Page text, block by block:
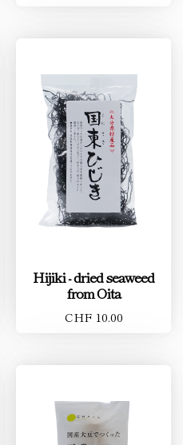
Hijiki - dried seaweed
from Oita
CHF 10.00